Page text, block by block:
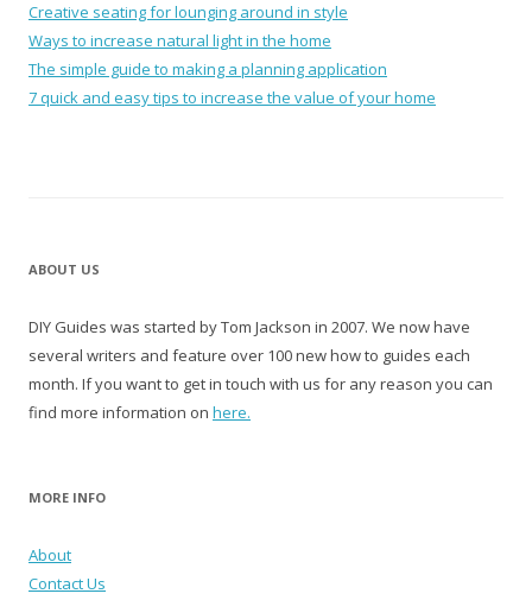
Creative seating for lounging around in style
Ways to increase natural light in the home
The simple guide to making a planning application
7 quick and easy tips to increase the value of your home
ABOUT US
DIY Guides was started by Tom Jackson in 2007. We now have
several writers and feature over 100 new how to guides each
month. If you want to get in touch with us for any reason you can
find more information on here.
MORE INFO
About
Contact Us